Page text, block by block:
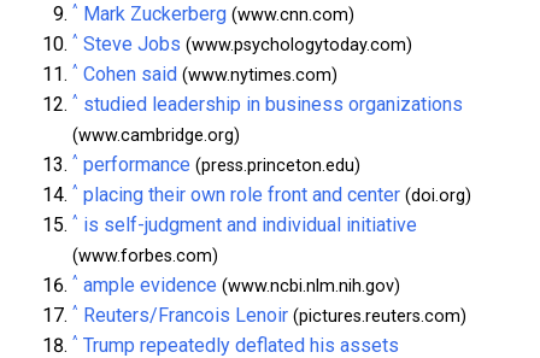
^ Mark Zuckerberg (www.cnn.com)
^ Steve Jobs (www.psychologytoday.com)
^ Cohen said (www.nytimes.com)
^ studied leadership in business organizations
(www.cambridge.org)
^ performance (press.princeton.edu)
^ placing their own role front and center (doi.org)
^ is self-judgment and individual initiative
(www.forbes.com)
^ ample evidence (www.ncbi.nlm.nih.gov)
^ Reuters/Francois Lenoir (pictures.reuters.com)
^ Trump repeatedly deflated his assets